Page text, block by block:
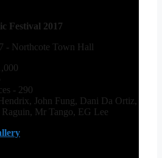
Festival 2017
- Northcote Town Hall
- 290
John Fung, Dani Da Ortiz,
Raguin, Mr Tango, EG Lee